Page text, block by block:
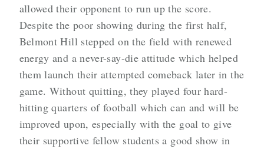
allowed their opponent to run up the score.
Despite the poor showing during the first half,
Belmont Hill stepped on the field with renewed
energy and a never-say-die attitude which helped
them launch their attempted comeback later in the
game. Without quitting, they played four hard-
hitting quarters of football which can and will be
improved upon, especially with the goal to give
their supportive fellow students a good show in